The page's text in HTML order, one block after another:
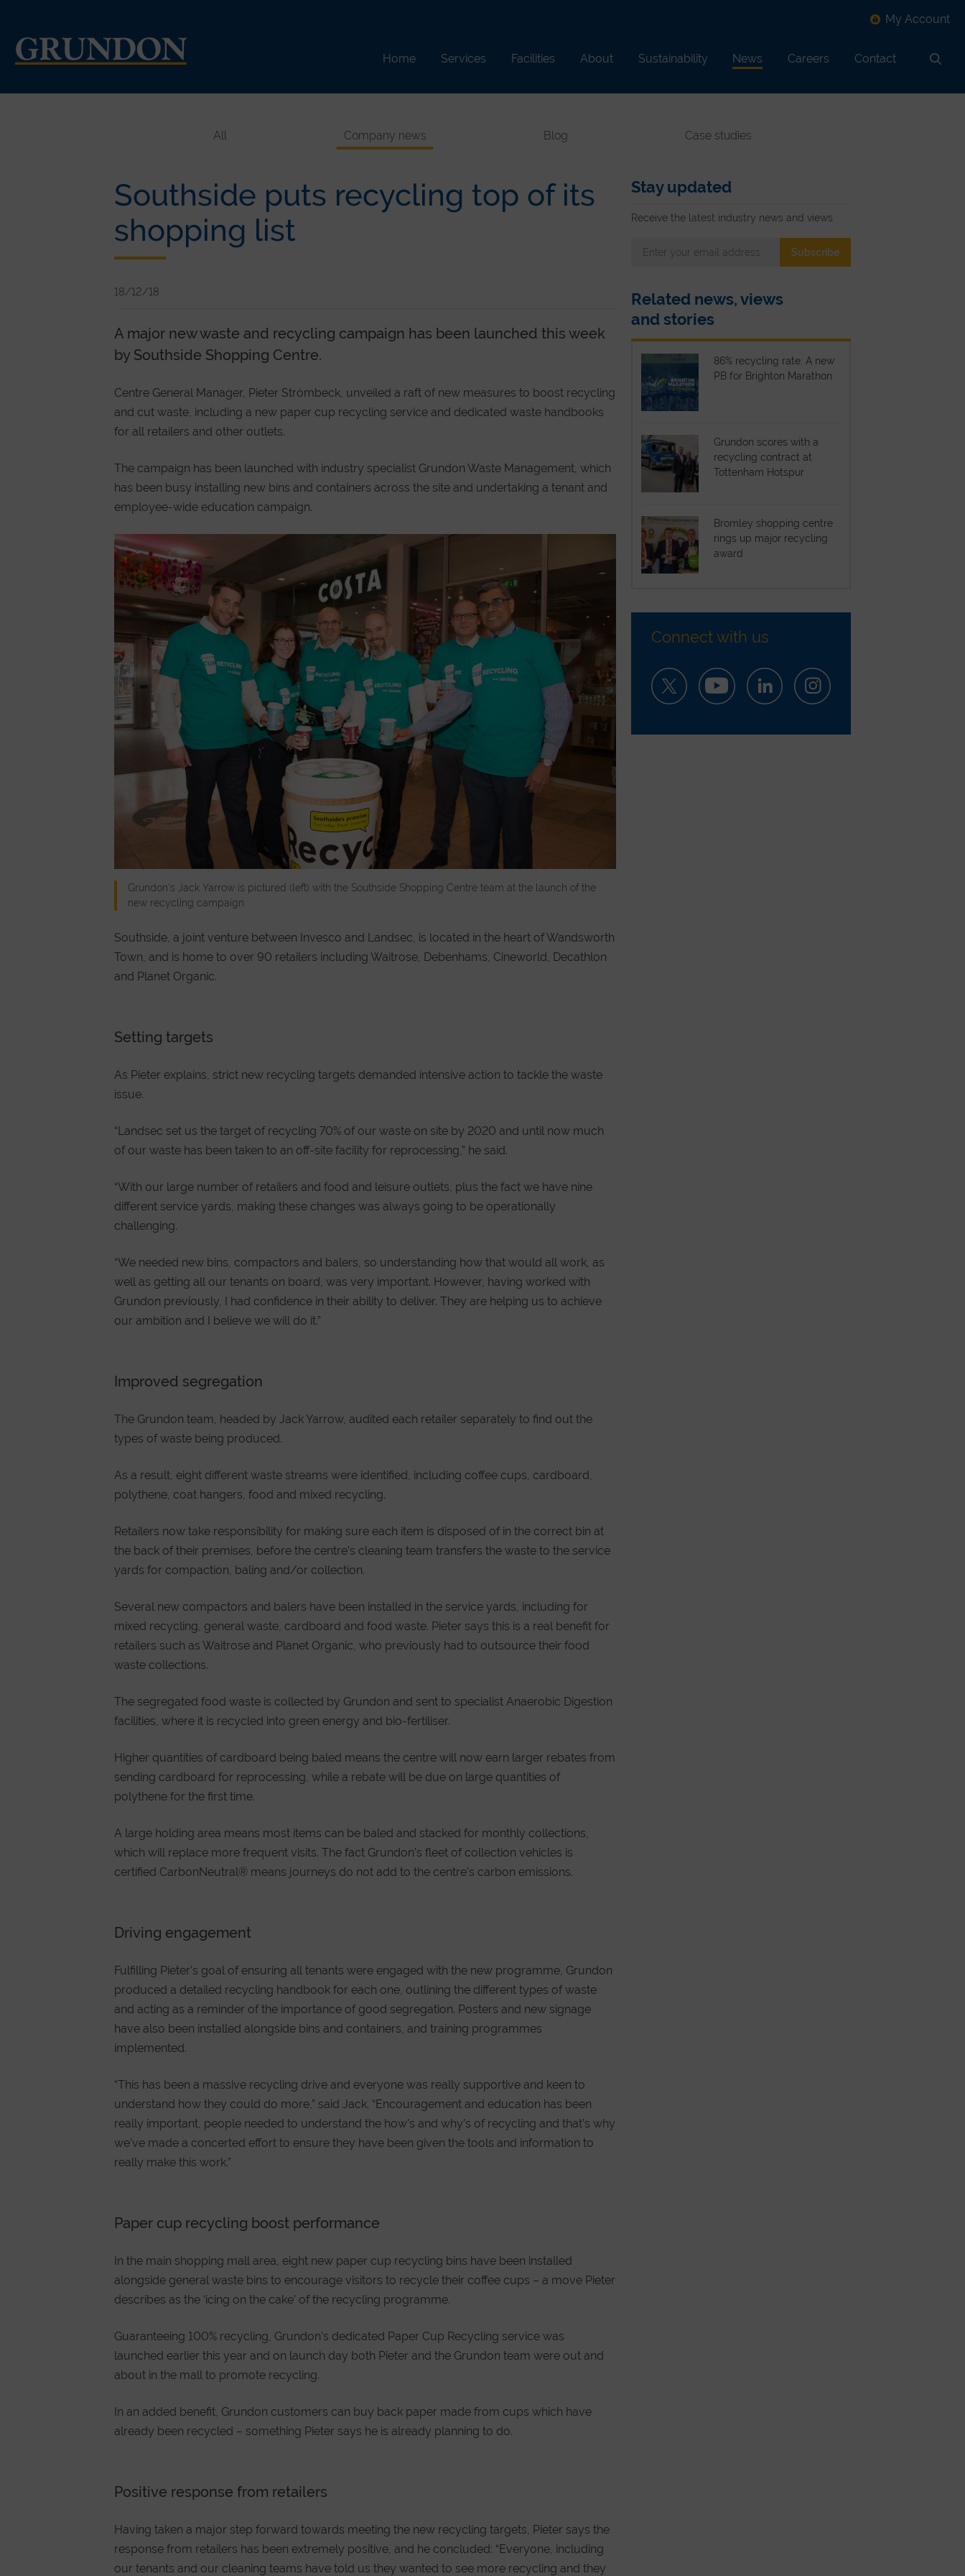
My Account
Home Services Facilities About Sustainability News Careers
Contact
All Company news Blog Case studies
Southside puts recycling top of its
shopping list
18/12/18
A major new waste and recycling campaign has been launched this week
by Southside Shopping Centre.
Centre General Manager, Pieter Strömbeck, unveiled a raft of new measures to boost recycling
and cut waste, including a new paper cup recycling service and dedicated waste handbooks
for all retailers and other outlets.
The campaign has been launched with industry specialist Grundon Waste Management, which
has been busy installing new bins and containers across the site and undertaking a tenant and
employee-wide education campaign.
Grundon's Jack Yarrow is pictured (left) with the Southside Shopping Centre team at the launch of the
new recycling campaign
Southside, a joint venture between Invesco and Landsec, is located in the heart of Wandsworth
Town, and is home to over 90 retailers including Waitrose, Debenhams, Cineworld, Decathlon
and Planet Organic.
Setting targets
As Pieter explains, strict new recycling targets demanded intensive action to tackle the waste
issue.
“Landsec set us the target of recycling 70% of our waste on site by 2020 and until now much
of our waste has been taken to an off-site facility for reprocessing,” he said.
“With our large number of retailers and food and leisure outlets, plus the fact we have nine
different service yards, making these changes was always going to be operationally
challenging.
“We needed new bins, compactors and balers, so understanding how that would all work, as
well as getting all our tenants on board, was very important. However, having worked with
Grundon previously, I had confidence in their ability to deliver. They are helping us to achieve
our ambition and I believe we will do it.”
Improved segregation
The Grundon team, headed by Jack Yarrow, audited each retailer separately to find out the
types of waste being produced.
As a result, eight different waste streams were identified, including coffee cups, cardboard,
polythene, coat hangers, food and mixed recycling.
Retailers now take responsibility for making sure each item is disposed of in the correct bin at
the back of their premises, before the centre’s cleaning team transfers the waste to the service
yards for compaction, baling and/or collection.
Several new compactors and balers have been installed in the service yards, including for
mixed recycling, general waste, cardboard and food waste. Pieter says this is a real benefit for
retailers such as Waitrose and Planet Organic, who previously had to outsource their food
waste collections.
The segregated food waste is collected by Grundon and sent to specialist Anaerobic Digestion
facilities, where it is recycled into green energy and bio-fertiliser.
Higher quantities of cardboard being baled means the centre will now earn larger rebates from
sending cardboard for reprocessing, while a rebate will be due on large quantities of
polythene for the first time.
A large holding area means most items can be baled and stacked for monthly collections,
which will replace more frequent visits. The fact Grundon’s fleet of collection vehicles is
certified CarbonNeutral® means journeys do not add to the centre’s carbon emissions.
Driving engagement
Fulfilling Pieter’s goal of ensuring all tenants were engaged with the new programme, Grundon
produced a detailed recycling handbook for each one, outlining the different types of waste
and acting as a reminder of the importance of good segregation. Posters and new signage
have also been installed alongside bins and containers, and training programmes
implemented.
“This has been a massive recycling drive and everyone was really supportive and keen to
understand how they could do more,” said Jack. “Encouragement and education has been
really important, people needed to understand the how’s and why’s of recycling and that’s why
we’ve made a concerted effort to ensure they have been given the tools and information to
really make this work.”
Paper cup recycling boost performance
In the main shopping mall area, eight new paper cup recycling bins have been installed
alongside general waste bins to encourage visitors to recycle their coffee cups – a move Pieter
describes as the ‘icing on the cake’ of the recycling programme.
Guaranteeing 100% recycling, Grundon’s dedicated Paper Cup Recycling service was
launched earlier this year and on launch day both Pieter and the Grundon team were out and
about in the mall to promote recycling.
In an added benefit, Grundon customers can buy back paper made from cups which have
already been recycled – something Pieter says he is already planning to do.
Positive response from retailers
Having taken a major step forward towards meeting the new recycling targets, Pieter says the
response from retailers has been extremely positive, and he concluded: “Everyone, including
our tenants and our cleaning teams have told us they wanted to see more recycling and they
Stay updated
Receive the latest industry news and views
Related news, views
and stories
86% recycling rate: A new
PB for Brighton Marathon
Grundon scores with a
recycling contract at
Tottenham Hotspur
Bromley shopping centre
rings up major recycling
award
Connect with us